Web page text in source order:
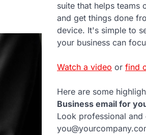
suite that helps teams
and get things done
device. It's simple to
your business can
Watch a video or find
Here are some
Business email for
Look professional and